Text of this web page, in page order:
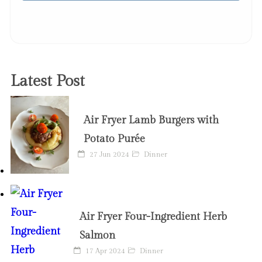
Latest Post
Air Fryer Lamb Burgers with
Potato Purée
27 Jun 2024 Dinner
Air Fryer Four-Ingredient Herb
Salmon
17 Apr 2024 Dinner